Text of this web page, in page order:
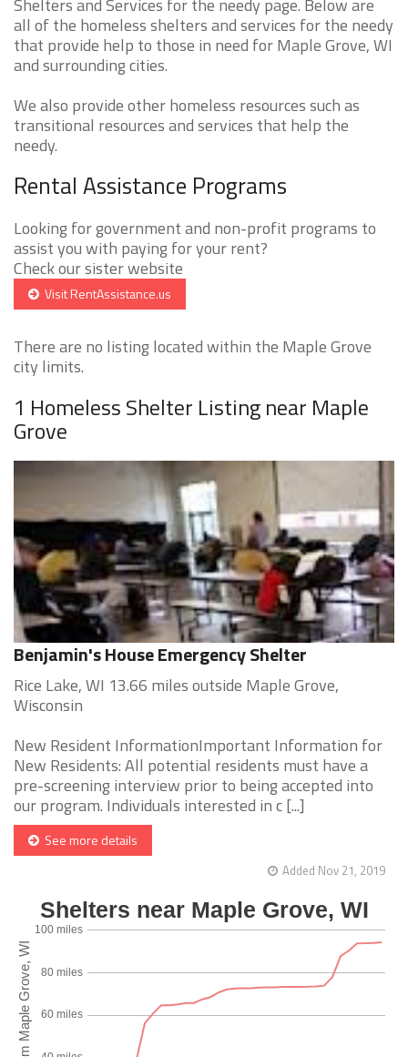
Shelters and Services for the needy page. Below are
all of the homeless shelters and services for the needy
that provide help to those in need for Maple Grove, WI
and surrounding cities.
We also provide other homeless resources such as
transitional resources and services that help the
needy.
Rental Assistance Programs
Looking for government and non-profit programs to
assist you with paying for your rent?
Check our sister website
Visit RentAssistance.us
There are no listing located within the Maple Grove
city limits.
1 Homeless Shelter Listing near Maple
Grove
Benjamin's House Emergency Shelter
Rice Lake, WI 13.66 miles outside Maple Grove,
Wisconsin
New Resident InformationImportant Information for
New Residents: All potential residents must have a
pre-screening interview prior to being accepted into
our program. Individuals interested in c [...]
See more details
Added Nov 21, 2019